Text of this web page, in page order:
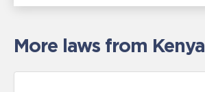
More laws from Kenya